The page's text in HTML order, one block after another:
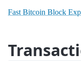
Fast Bitcoin Block